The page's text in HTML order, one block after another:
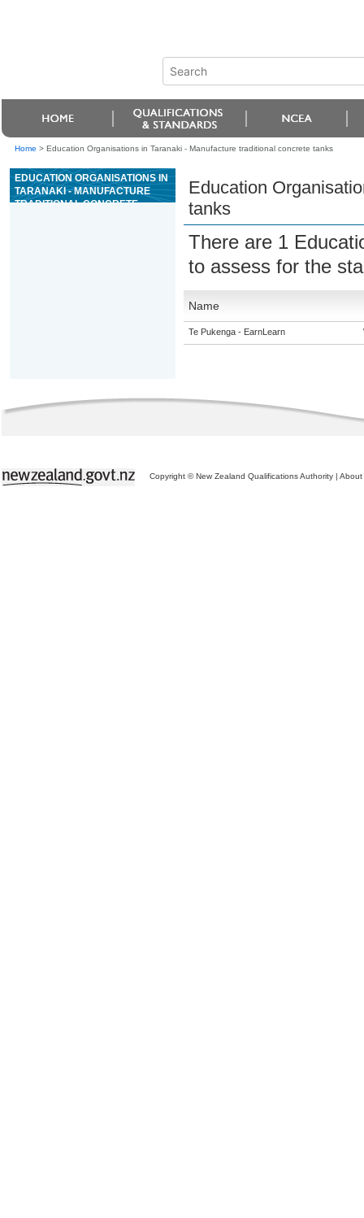
Home > Education Organisations in Taranaki - Manufacture traditional concrete tanks
EDUCATION ORGANISATIONS IN
TARANAKI - MANUFACTURE
TRADITIONAL CONCRETE
Education
tanks
There are 1
to assess for the
Name
Te Pukenga - EarnLearn
Copyright © New Zealand Qualifications Authority | About